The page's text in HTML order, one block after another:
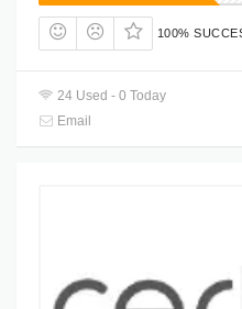
100%
24 Used - 0 Today
Email